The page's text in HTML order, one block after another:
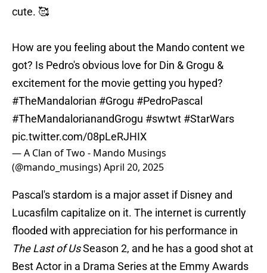
cute. 🥰
How are you feeling about the Mando content we
got? Is Pedro's obvious love for Din & Grogu &
excitement for the movie getting you hyped?
#TheMandalorian #Grogu #PedroPascal
#TheMandalorianandGrogu #swtwt #StarWars
pic.twitter.com/08pLeRJHIX
— A Clan of Two - Mando Musings
(@mando_musings)April 20, 2025
Pascal's stardom is a major asset if Disney and
Lucasfilm capitalize on it. The internet is currently
flooded with appreciation for his performance in
The Last of UsSeason 2, and he has a good shot at
Best Actor in a Drama Series at the Emmy Awards